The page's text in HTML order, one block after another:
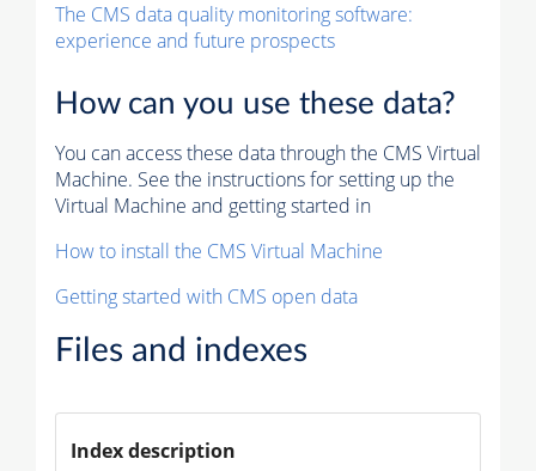
The CMS data quality monitoring software:
experience and future prospects
How can you use these data?
You can access these data through the CMS Virtual
Machine. See the instructions for setting up the
Virtual Machine and getting started in
How to install the CMS Virtual Machine
Getting started with CMS open data
Files and indexes
Index description